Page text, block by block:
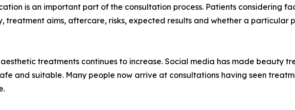
is an important part of the consultation process. Patients considering
treatment aims, aftercare, risks, expected results and whether a particular
treatments continues to increase. Social media has made beauty
and suitable. Many people now arrive at consultations having seen